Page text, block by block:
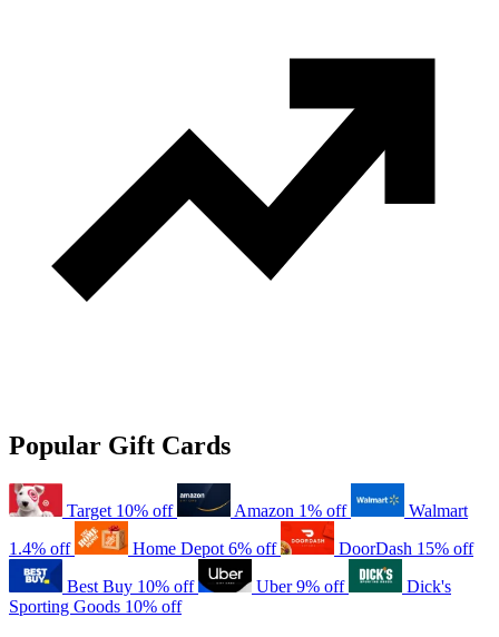
Popular Gift Cards
Target 10% off Amazon 1% off
Walmart
1.4% off
Home Depot 6% off DoorDash 15% off
Best Buy 10% off Uber 9% off
Dick's
Sporting Goods 10% off